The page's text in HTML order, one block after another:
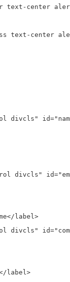
text-center
text-center
id="name"
divcls"
label>
label>